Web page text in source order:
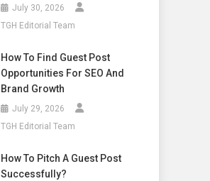
July 30, 2026
TGH Editorial Team
How To Find Guest Post
Opportunities For SEO And
Brand Growth
July 29, 2026
TGH Editorial Team
How To Pitch A Guest Post
Successfully?